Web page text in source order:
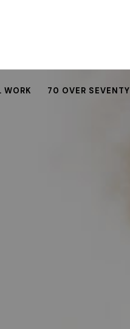
WORK 70 OVER SEVENTY